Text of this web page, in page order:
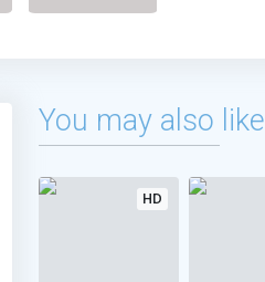
You may also like
HD